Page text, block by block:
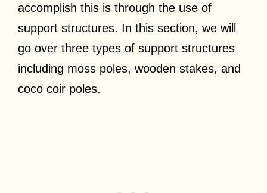
accomplish this is through the use of
support structures. In this section, we will
go over three types of support structures
including moss poles, wooden stakes, and
coco coir poles.